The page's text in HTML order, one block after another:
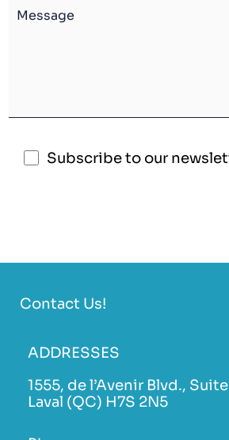
Subscribe to our
Contact Us!
ADDRESSES
1555, de l’Avenir Blvd.,
Laval (QC) H7S 2N5